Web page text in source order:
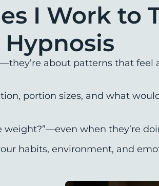
I Work to
Hypnosis
about patterns that
portion sizes, and what
weight?”—even when they’re
habits, environment, and